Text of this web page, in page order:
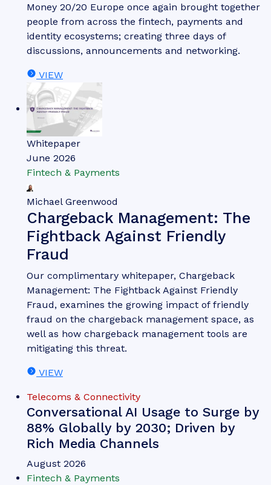
Money 20/20 Europe once again brought together
people from across the fintech, payments and
identity ecosystems; creating three days of
discussions, announcements and networking.
VIEW
Whitepaper
June 2026
Fintech & Payments
Michael Greenwood
Chargeback Management: The
Fightback Against Friendly
Fraud
Our complimentary whitepaper, Chargeback
Management: The Fightback Against Friendly
Fraud, examines the growing impact of friendly
fraud on the chargeback management space, as
well as how chargeback management tools are
mitigating this threat.
VIEW
Telecoms & Connectivity
Conversational AI Usage to Surge by
88% Globally by 2030; Driven by
Rich Media Channels
August 2026
Fintech & Payments